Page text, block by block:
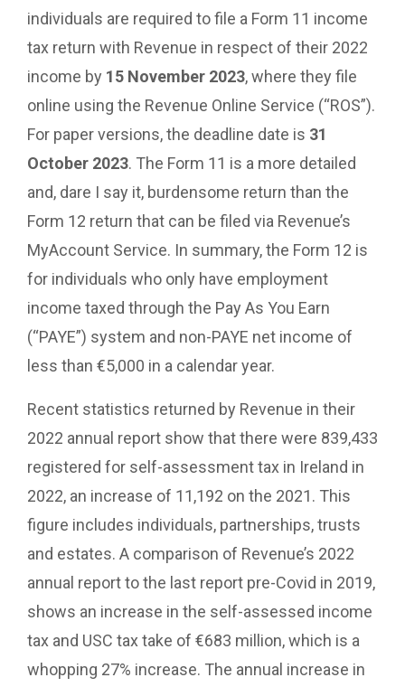
individuals are required to file a Form 11 income
tax return with Revenue in respect of their 2022
income by 15 November 2023, where they file
online using the Revenue Online Service (“ROS”).
For paper versions, the deadline date is 31
October 2023. The Form 11 is a more detailed
and, dare I say it, burdensome return than the
Form 12 return that can be filed via Revenue’s
MyAccount Service. In summary, the Form 12 is
for individuals who only have employment
income taxed through the Pay As You Earn
(“PAYE”) system and non-PAYE net income of
less than €5,000 in a calendar year.
Recent statistics returned by Revenue in their
2022 annual report show that there were 839,433
registered for self-assessment tax in Ireland in
2022, an increase of 11,192 on the 2021. This
figure includes individuals, partnerships, trusts
and estates. A comparison of Revenue’s 2022
annual report to the last report pre-Covid in 2019,
shows an increase in the self-assessed income
tax and USC tax take of €683 million, which is a
whopping 27% increase. The annual increase in